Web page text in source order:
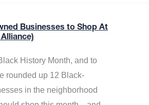
Businesses to Shop At
History Month, and to
rounded up 12 Black-
in the neighborhood